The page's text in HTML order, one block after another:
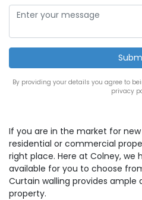
By providing your details you agree to
privacy
If you are in the market for
residential or commercial
right place. Here at Colney, we
available for you to choose
Curtain walling provides ample
property.